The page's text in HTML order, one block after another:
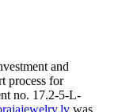
and
process for
no. 17.2-5-L-
was